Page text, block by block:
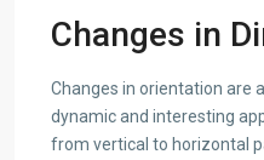
Changes in
Changes in orientation are
dynamic and interesting
from vertical to horizontal